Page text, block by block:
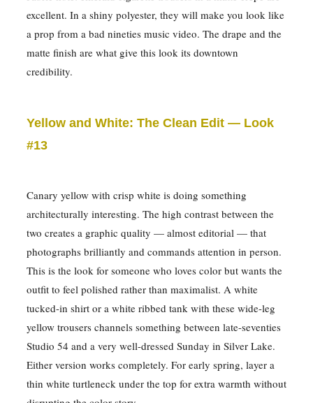
excellent. In a shiny polyester, they will make you look like
a prop from a bad nineties music video. The drape and the
matte finish are what give this look its downtown
credibility.
Yellow and White: The Clean Edit — Look
#13
Canary yellow with crisp white is doing something
architecturally interesting. The high contrast between the
two creates a graphic quality — almost editorial — that
photographs brilliantly and commands attention in person.
This is the look for someone who loves color but wants the
outfit to feel polished rather than maximalist. A white
tucked-in shirt or a white ribbed tank with these wide-leg
yellow trousers channels something between late-seventies
Studio 54 and a very well-dressed Sunday in Silver Lake.
Either version works completely. For early spring, layer a
thin white turtleneck under the top for extra warmth without